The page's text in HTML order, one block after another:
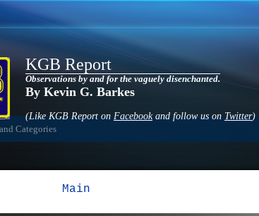
KGB Report
Observations by and for the vaguely disenchanted.
By Kevin G. Barkes
(Like KGB Report onFacebookand follow us onTwitter)
Categories
Main